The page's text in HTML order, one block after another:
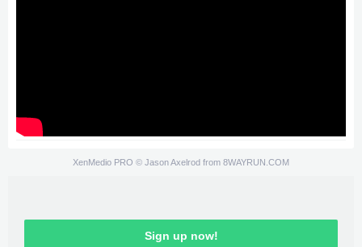
XenMedio PRO © Jason Axelrod from 8WAYRUN.COM
Sign up now!